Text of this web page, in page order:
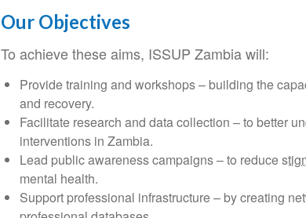
Our Objectives
To achieve these aims, ISSUP Zambia will:
Provide training and workshops – building the
and recovery.
Facilitate research and data collection – to better
interventions in Zambia.
Lead public awareness campaigns – to reduce
mental health.
Support professional infrastructure – by creating